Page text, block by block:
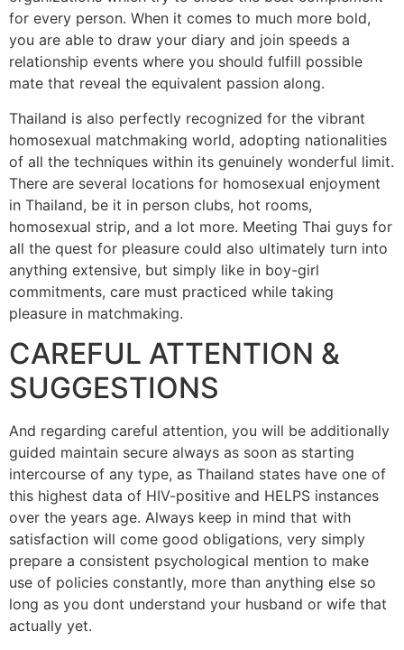
for every person. When it comes to much more bold,
you are able to draw your diary and join speeds a
relationship events where you should fulfill possible
mate that reveal the equivalent passion along.
Thailand is also perfectly recognized for the vibrant
homosexual matchmaking world, adopting nationalities
of all the techniques within its genuinely wonderful limit.
There are several locations for homosexual enjoyment
in Thailand, be it in person clubs, hot rooms,
homosexual strip, and a lot more. Meeting Thai guys for
all the quest for pleasure could also ultimately turn into
anything extensive, but simply like in boy-girl
commitments, care must practiced while taking
pleasure in matchmaking.
CAREFUL ATTENTION &
SUGGESTIONS
And regarding careful attention, you will be additionally
guided maintain secure always as soon as starting
intercourse of any type, as Thailand states have one of
this highest data of HIV-positive and HELPS instances
over the years age. Always keep in mind that with
satisfaction will come good obligations, very simply
prepare a consistent psychological mention to make
use of policies constantly, more than anything else so
long as you dont understand your husband or wife that
actually yet.